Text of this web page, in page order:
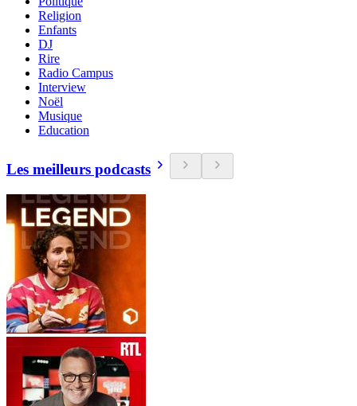
Religion
Enfants
DJ
Rire
Radio Campus
Interview
Noël
Musique
Education
Les meilleurs podcasts